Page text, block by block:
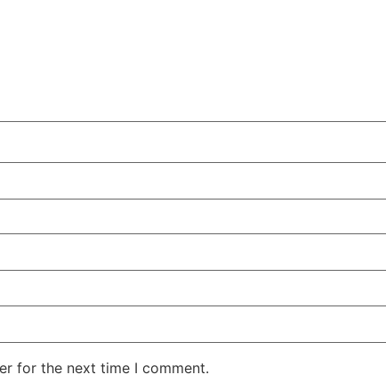
for the next time I comment.